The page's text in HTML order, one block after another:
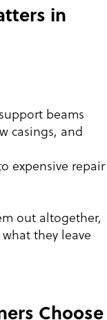
in
beams
casings, and
expensive repair
out altogether,
they leave
Choose